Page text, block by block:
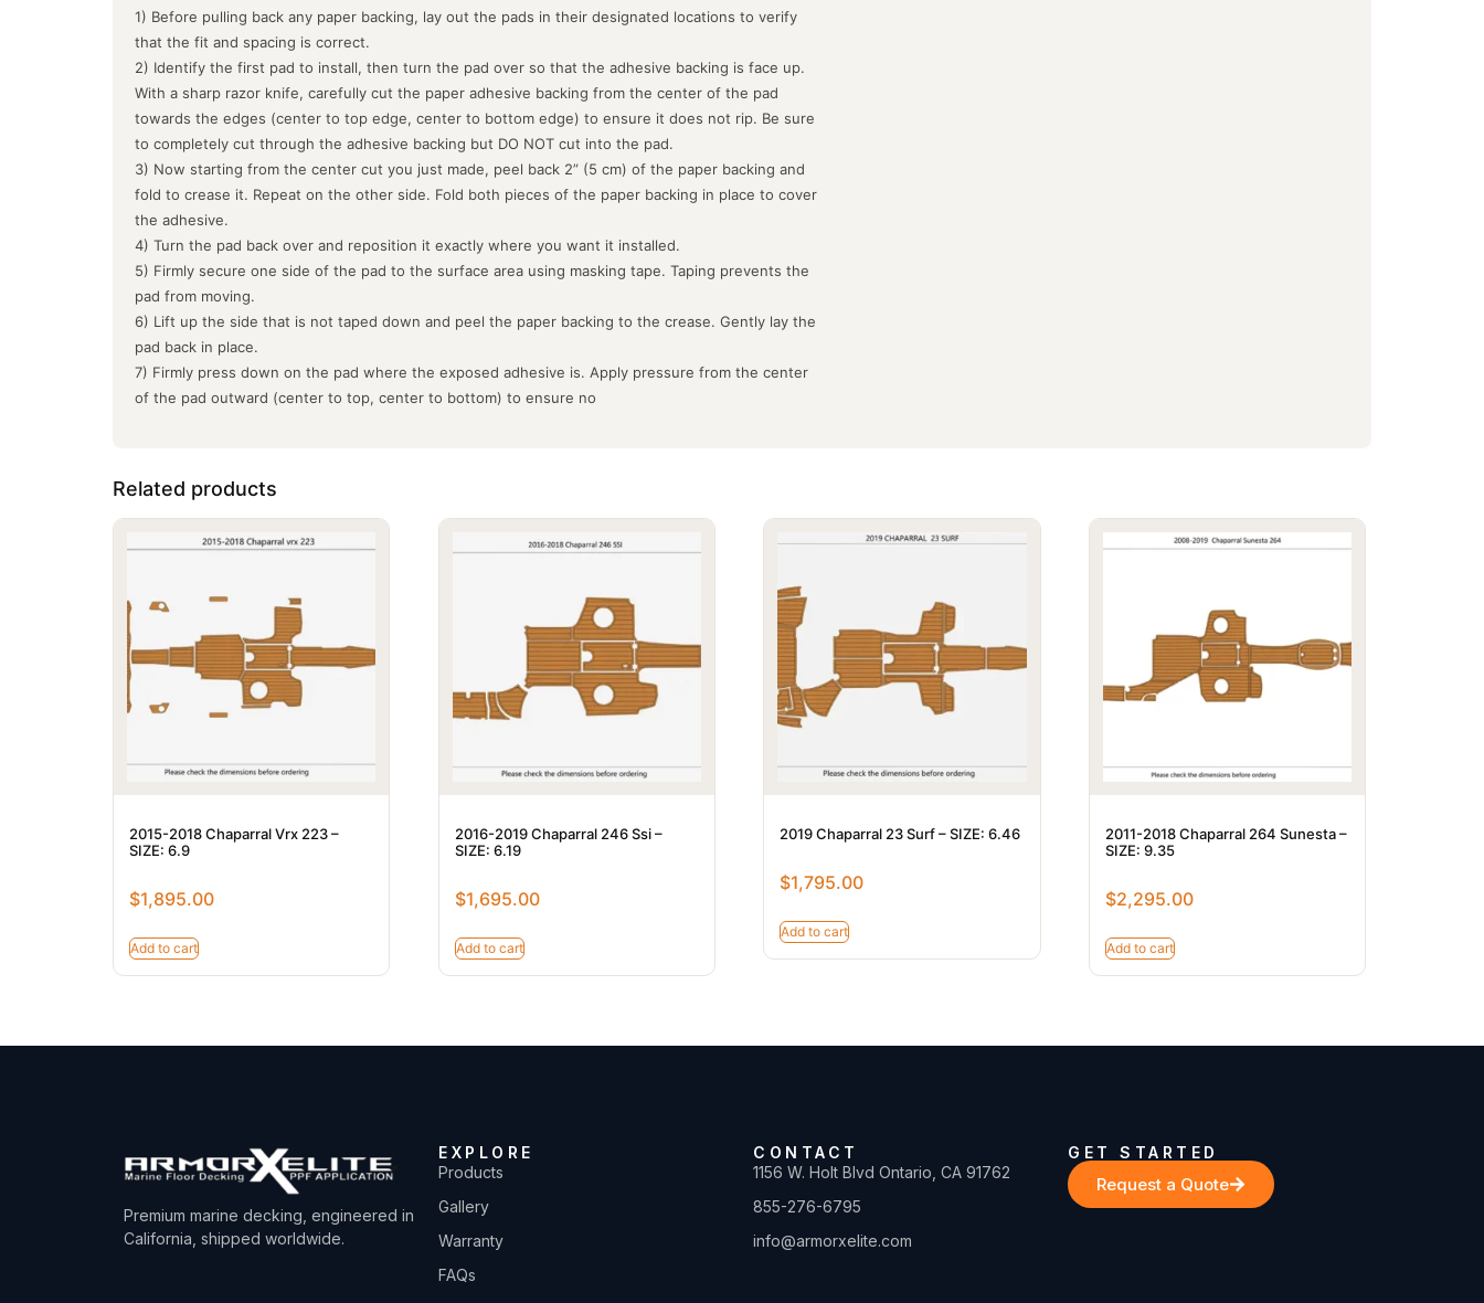
1) Before pulling back any paper backing, lay out the pads in their designated locations to verify
that the fit and spacing is correct.
2) Identify the first pad to install, then turn the pad over so that the adhesive backing is face up.
With a sharp razor knife, carefully cut the paper adhesive backing from the center of the pad
towards the edges (center to top edge, center to bottom edge) to ensure it does not rip. Be sure
to completely cut through the adhesive backing but DO NOT cut into the pad.
3) Now starting from the center cut you just made, peel back 2” (5 cm) of the paper backing and
fold to crease it. Repeat on the other side. Fold both pieces of the paper backing in place to cover
the adhesive.
4) Turn the pad back over and reposition it exactly where you want it installed.
5) Firmly secure one side of the pad to the surface area using masking tape. Taping prevents the
pad from moving.
6) Lift up the side that is not taped down and peel the paper backing to the crease. Gently lay the
pad back in place.
7) Firmly press down on the pad where the exposed adhesive is. Apply pressure from the center
of the pad outward (center to top, center to bottom) to ensure no
Related products
2015-2018 Chaparral Vrx 223 –
SIZE: 6.9
$1,895.00
Add to cart
2016-2019 Chaparral 246 Ssi –
SIZE: 6.19
$1,695.00
Add to cart
2019 Chaparral 23 Surf – SIZE: 6.46
$1,795.00
Add to cart
2011-2018 Chaparral 264 Sunesta –
SIZE: 9.35
$2,295.00
Add to cart
Premium marine decking, engineered in
California, shipped worldwide.
EXPLORE
Products
Gallery
Warranty
FAQs
CONTACT
1156 W. Holt Blvd Ontario, CA 91762
855-276-6795
info@armorxelite.com
GET STARTED
Request a Quote